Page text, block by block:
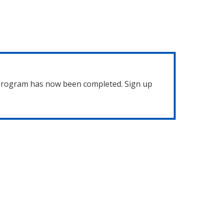
has now been completed. Sign up